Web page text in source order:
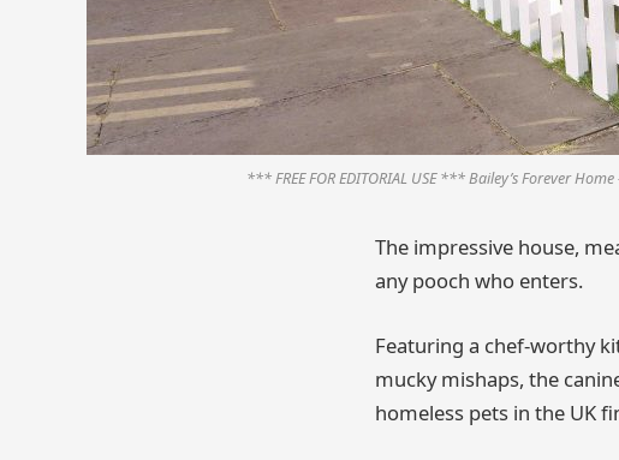
*** FREE FOR EDITORIAL USE *** Bailey’s Forever
The impressive house,
any pooch who enters.
Featuring a chef-worthy
mucky mishaps, the
homeless pets in the UK